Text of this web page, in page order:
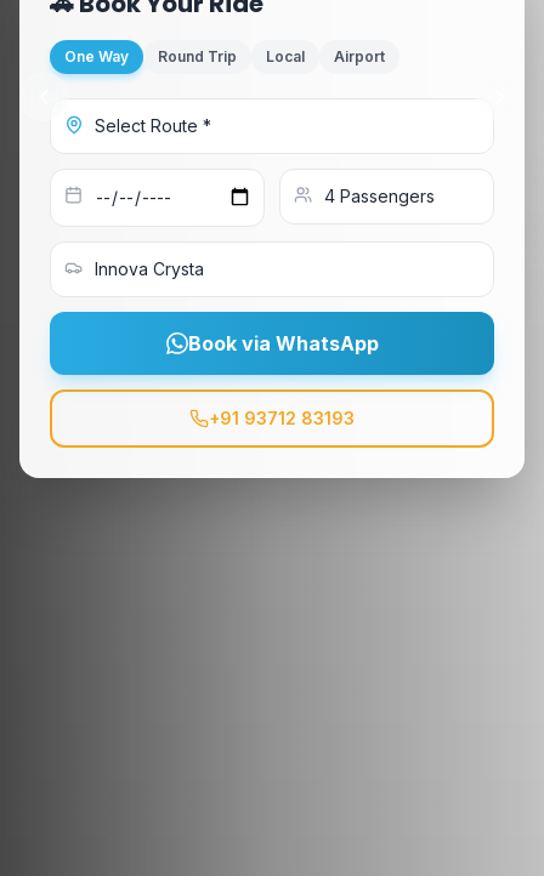
One Way Round Trip Local Airport
Book via WhatsApp
+91 93712 83193